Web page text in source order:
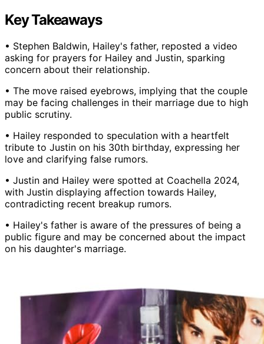
Key Takeaways
• Stephen Baldwin, Hailey's father, reposted a video
asking for prayers for Hailey and Justin, sparking
concern about their relationship.
• The move raised eyebrows, implying that the couple
may be facing challenges in their marriage due to high
public scrutiny.
• Hailey responded to speculation with a heartfelt
tribute to Justin on his 30th birthday, expressing her
love and clarifying false rumors.
• Justin and Hailey were spotted at Coachella 2024,
with Justin displaying affection towards Hailey,
contradicting recent breakup rumors.
• Hailey's father is aware of the pressures of being a
public figure and may be concerned about the impact
on his daughter's marriage.